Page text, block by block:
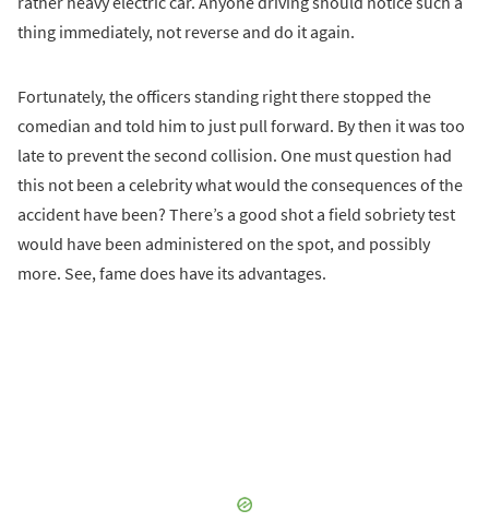
thing immediately, not reverse and do it again.
Fortunately, the officers standing right there stopped the
comedian and told him to just pull forward. By then it was too
late to prevent the second collision. One must question had
this not been a celebrity what would the consequences of the
accident have been? There’s a good shot a field sobriety test
would have been administered on the spot, and possibly
more. See, fame does have its advantages.